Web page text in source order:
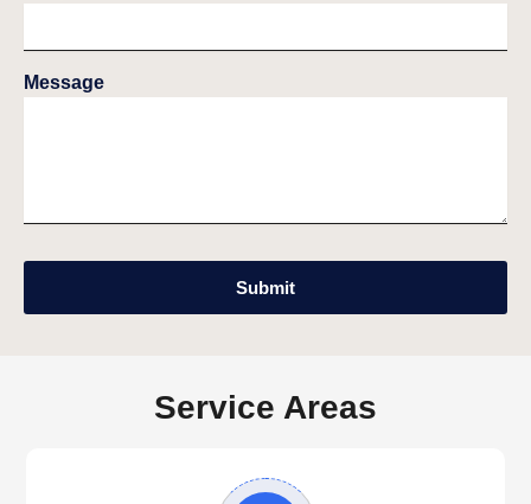
Message
Submit
Service Areas